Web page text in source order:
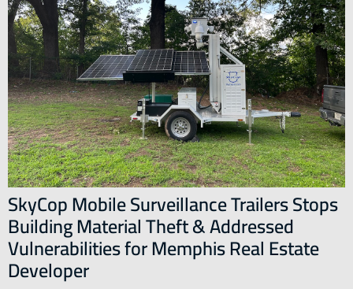
SkyCop Mobile Surveillance Trailers Stops
Building Material Theft & Addressed
Vulnerabilities for Memphis Real Estate
Developer